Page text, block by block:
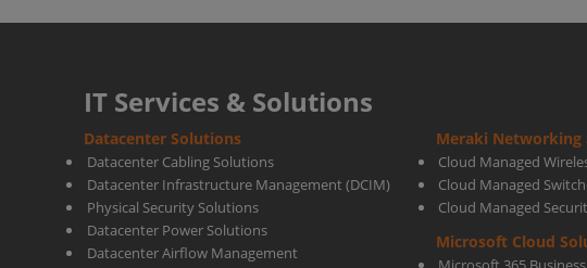
IT Services & Solutions
Datacenter Solutions
Datacenter Cabling Solutions
Datacenter Infrastructure Management (DCIM)
Physical Security Solutions
Datacenter Power Solutions
Datacenter Airflow Management
Meraki Networking
Cloud Managed
Cloud Managed
Cloud Managed
Microsoft Cloud